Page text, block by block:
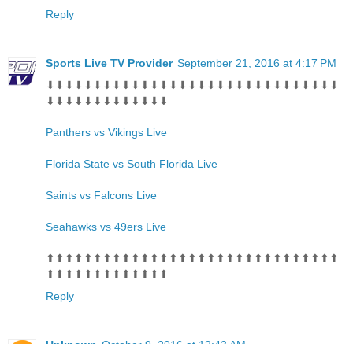
Reply
Sports Live TV Provider September 21, 2016 at 4:17 PM
⬇⬇⬇⬇⬇⬇⬇⬇⬇⬇⬇⬇⬇⬇⬇⬇⬇⬇⬇⬇⬇⬇⬇⬇⬇⬇⬇⬇⬇⬇⬇
⬇⬇⬇⬇⬇⬇⬇⬇⬇⬇⬇⬇⬇
Panthers vs Vikings Live
Florida State vs South Florida Live
Saints vs Falcons Live
Seahawks vs 49ers Live
⬆⬆⬆⬆⬆⬆⬆⬆⬆⬆⬆⬆⬆⬆⬆⬆⬆⬆⬆⬆⬆⬆⬆⬆⬆⬆⬆⬆⬆⬆⬆
⬆⬆⬆⬆⬆⬆⬆⬆⬆⬆⬆⬆⬆
Reply